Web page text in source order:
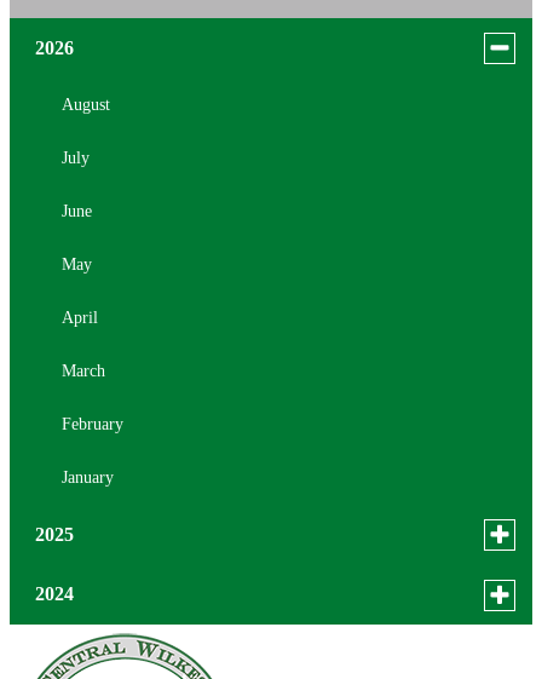
2026
Toggle
August
July
June
May
April
March
February
January
2025
Toggle
for
December
November
2024
Toggle
menu
December